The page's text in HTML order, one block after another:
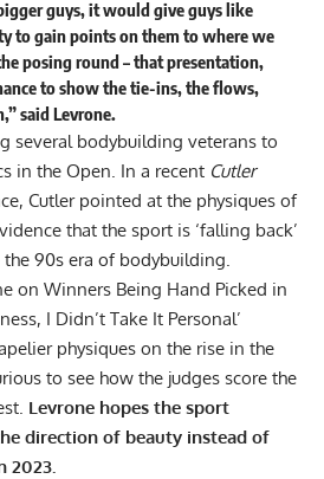
guys, it would give guys like
to gain points on them to where we
posing round – that presentation,
to show the tie-ins, the flows,
said Levrone.
several bodybuilding veterans to
in the Open. In a recent Cutler
Cutler pointed at the physiques of
that the sport is ‘falling back’
90s era of bodybuilding
on Winners Being Hand Picked in
I Didn’t Take It Personal’
physiques on the rise in the
to see how the judges score the
Levrone hopes the sport
direction of beauty instead of
2023.